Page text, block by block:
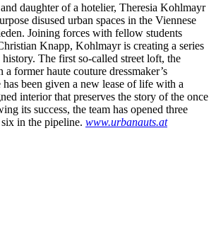
daughter of a hotelier, Theresia Kohlmayr
disused urban spaces in the Viennese
Joining forces with fellow students
Knapp, Kohlmayr is creating a series
The first so-called street loft, the
a former haute couture dressmaker’s
been given a new lease of life with a
interior that preserves the story of the once
its success, the team has opened three
in the pipeline. www.urbanauts.at